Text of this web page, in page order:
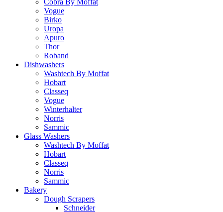
Vogue
Birko
Uropa
Apuro
Thor
Roband
Dishwashers
Washtech By Moffat
Hobart
Classeq
Vogue
Winterhalter
Norris
Sammic
Glass Washers
Washtech By Moffat
Hobart
Classeq
Norris
Sammic
Bakery
Dough Scrapers
Schneider